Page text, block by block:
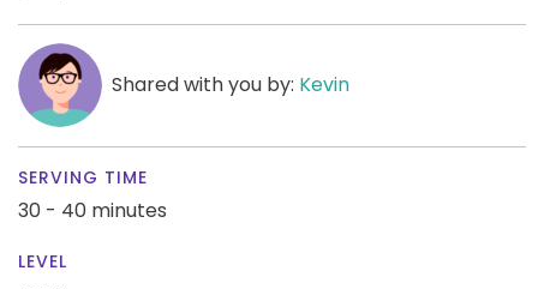
Shared with you by: Kevin
SERVING TIME
30 - 40 minutes
LEVEL